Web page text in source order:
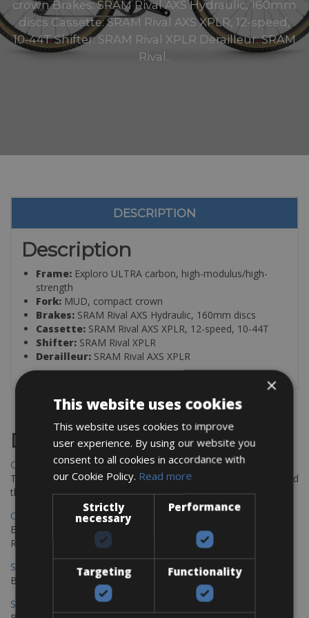
crown Brakes: SRAM Rival AXS Hydraulic, 160mm
discs Cassette: SRAM Rival AXS XPLR, 12-speed,
10-44T Shifter: SRAM Rival XPLR Derailleur: SRAM
Rival..
DESCRIPTION
Description
Frame: Exploro ULTRA carbon, high-modulus/high-
strength
Fork: MUD, compact crown
Brakes: SRAM Rival AXS Hydraulic, 160mm discs
Cassette: SRAM Rival AXS XPLR, 12-speed, 10-44T
Shifter: SRAM Rival XPLR
Derailleur: SRAM Rival AXS XPLR
Destinations
Chania Bike Hire
The perfect way to explore the Venetian harbour, Old Town, and
the stunning northwest coast of Crete.
Copenhagen - Gdansk Bike Rentals
Explore the Baltic coast with CCT Copenhagen – Gdansk Bike
Rentals
Sevilla – Malaga Bike Rentals
Book your bikes in Sevilla and leave your bikes in Malaga
Sevilla - Malaga Bike Rentals
×
This website uses cookies
This website uses cookies to improve
user experience. By using our website you
consent to all cookies in accordance with
our Cookie Policy. Read more
Strictly
necessary
Performance
Targeting Functionality